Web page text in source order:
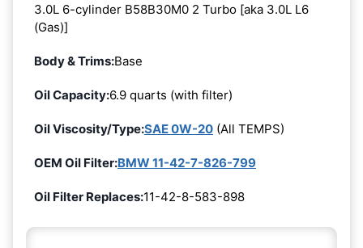
3.0L 6-cylinder B58B30M0 2 Turbo [aka 3.0L L6
(Gas)]
Body & Trims:Base
Oil Capacity:6.9 quarts (with filter)
Oil Viscosity/Type:SAE 0W-20 (All TEMPS)
OEM Oil Filter:BMW 11-42-7-826-799
Oil Filter Replaces:11-42-8-583-898